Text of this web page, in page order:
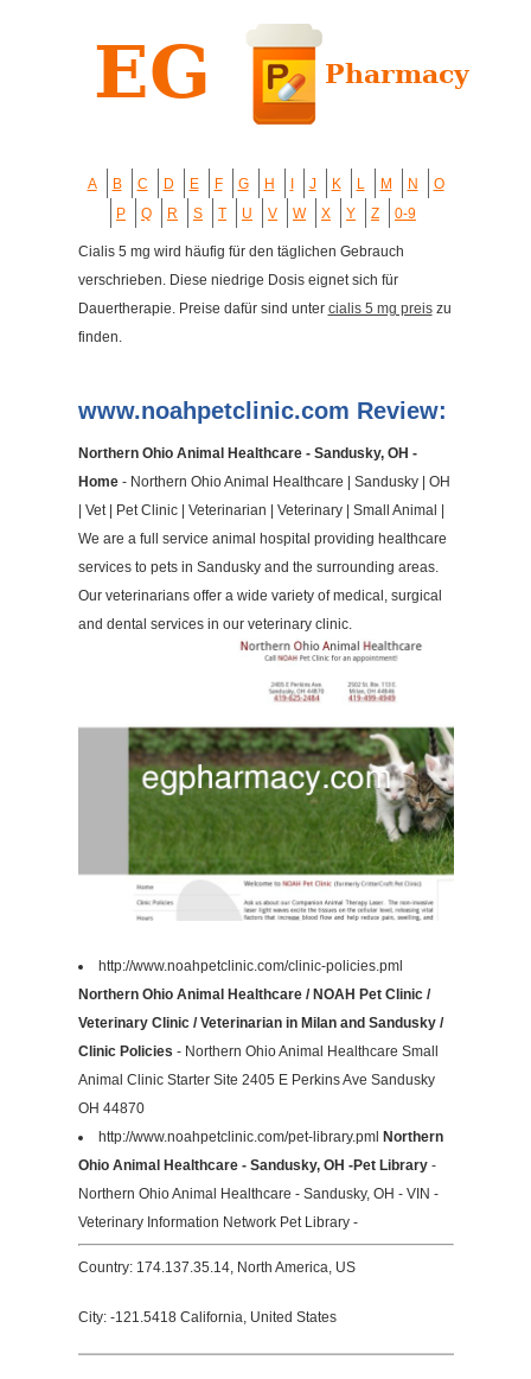
A B C D E F G H J K L M N
O
P
Q R S T U V W X Y Z 0-9
Cialis 5 mg wird häufig für den täglichen Gebrauch
verschrieben. Diese niedrige Dosis eignet sich für
Dauertherapie. Preise dafür sind unter cialis 5 mg preiszu
finden.
www.noahpetclinic.com Review:
Northern Ohio Animal Healthcare - Sandusky, OH -
Home- Northern Ohio Animal Healthcare | Sandusky | OH
| Vet | Pet Clinic | Veterinarian | Veterinary | Small Animal |
We are a full service animal hospital providing healthcare
services to pets in Sandusky and the surrounding areas.
Our veterinarians offer a wide variety of medical, surgical
and dental services in our veterinary clinic.
http://www.noahpetclinic.com/clinic-policies.pml
Northern Ohio Animal Healthcare / NOAH Pet Clinic /
Veterinary Clinic / Veterinarian in Milan and Sandusky /
Clinic Policies - Northern Ohio Animal Healthcare Small
Animal Clinic Starter Site 2405 E Perkins Ave Sandusky
OH 44870
http://www.noahpetclinic.com/pet-library.pml Northern
Ohio Animal Healthcare - Sandusky, OH -Pet Library-
Northern Ohio Animal Healthcare - Sandusky, OH - VIN -
Veterinary Information Network Pet Library -
Country: 174.137.35.14, North America, US
City: -121.5418 California, United States